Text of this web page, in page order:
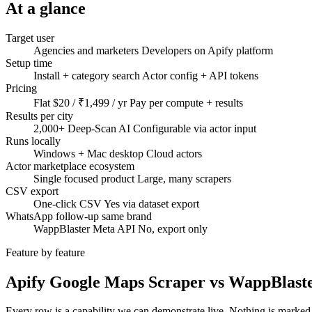
At a glance
Target user
Agencies and marketers Developers on Apify platform
Setup time
Install + category search Actor config + API tokens
Pricing
Flat $20 / ₹1,499 / yrPay per compute + results
Results per city
2,000+ Deep-Scan AI Configurable via actor input
Runs locally
Windows + Mac desktop Cloud actors
Actor marketplace ecosystem
Single focused product Large, many scrapers
CSV export
One-click CSVYes via dataset export
WhatsApp follow-up same brand
WappBlaster Meta API No, export only
Feature by feature
Apify Google Maps Scraper vs